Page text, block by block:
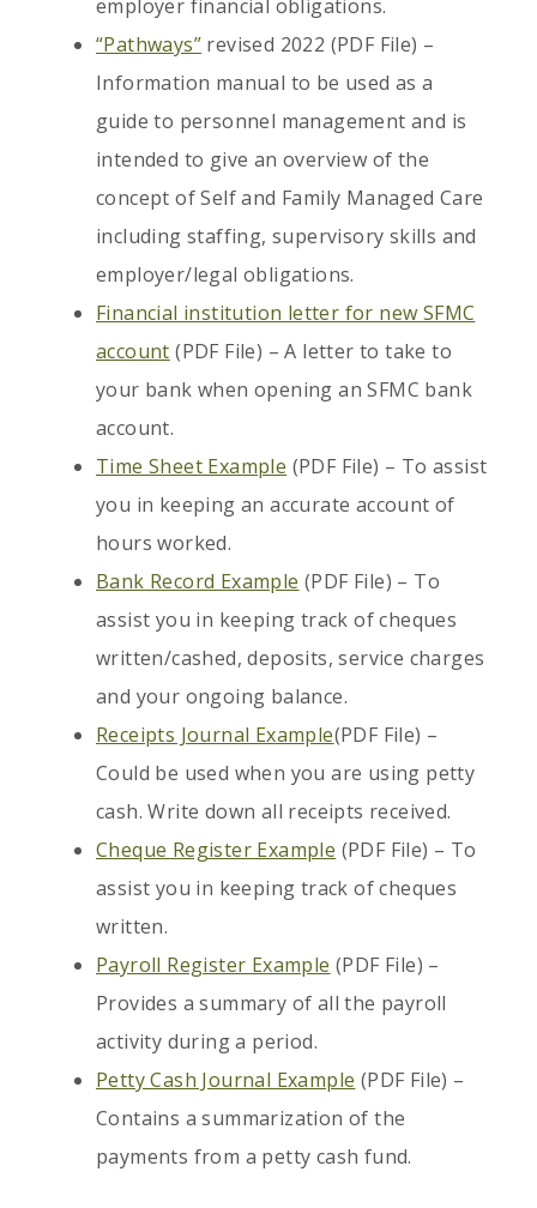
employer financial obligations.
“Pathways” revised 2022 (PDF File) –
Information manual to be used as a
guide to personnel management and is
intended to give an overview of the
concept of Self and Family Managed Care
including staffing, supervisory skills and
employer/legal obligations.
Financial institution letter for new SFMC
account (PDF File) – A letter to take to
your bank when opening an SFMC bank
account.
Time Sheet Example (PDF File) – To assist
you in keeping an accurate account of
hours worked.
Bank Record Example (PDF File) – To
assist you in keeping track of cheques
written/cashed, deposits, service charges
and your ongoing balance.
Receipts Journal Example(PDF File) –
Could be used when you are using petty
cash. Write down all receipts received.
Cheque Register Example (PDF File) – To
assist you in keeping track of cheques
written.
Payroll Register Example (PDF File) –
Provides a summary of all the payroll
activity during a period.
Petty Cash Journal Example (PDF File) –
Contains a summarization of the
payments from a petty cash fund.